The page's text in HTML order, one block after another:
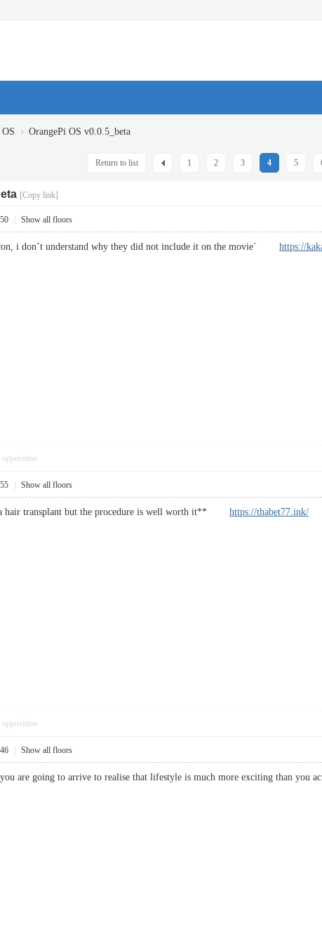
› OrangePi OS v0.0.5_beta
1 2 3 4 5
Return to list
[Copy link]
Show all floors
i don’t understand why they did not include it on the movie` https://
opposition
Show all floors
hair transplant but the procedure is well worth it** https://thabet77.ink/
opposition
Show all floors
are going to arrive to realise that lifestyle is much more exciting than